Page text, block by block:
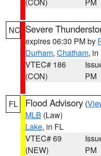
NC Severe
expires 06:30 PM by
Durham, Chatham, in
VTEC# 186
(CON)
PM
FL Flood Advisory (
MLB (Law)
Lake, in FL
VTEC# 69
(NEW)
PM